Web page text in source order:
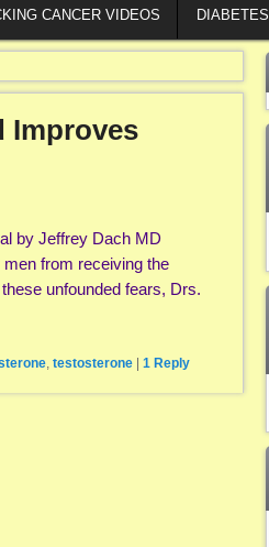
CANCER VIDEOS DIABETES
Improves
by Jeffrey Dach MD
from receiving the
unfounded fears, Drs.
, testosterone 1 Reply